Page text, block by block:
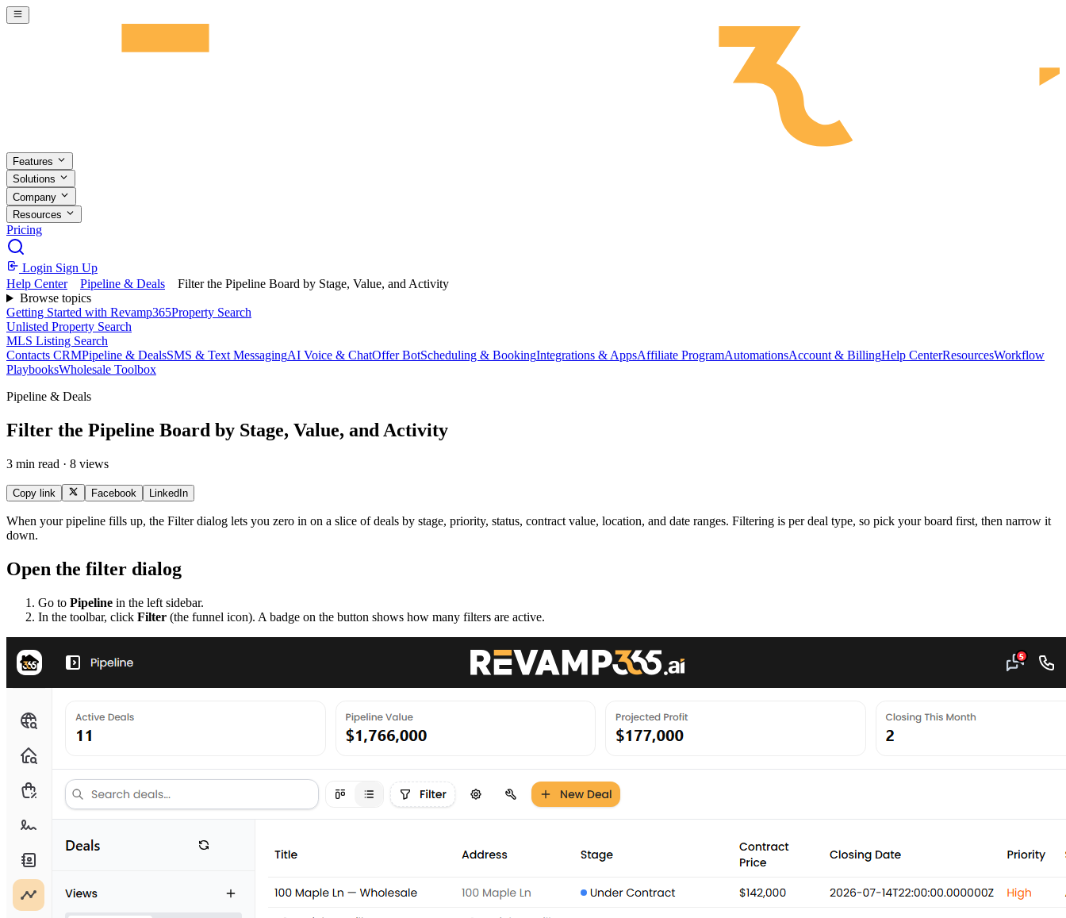
Skip to main content
Features
Solutions
Company
Resources
Pricing
Login Sign Up
Help Center
Pipeline & Deals
Filter the Pipeline Board by Stage, Value, and Activity
Browse topics
Getting Started with Revamp365Property Search
Unlisted Property Search
MLS Listing Search
Contacts CRMPipeline & DealsSMS & Text MessagingAI Voice & ChatOffer BotScheduling & BookingIntegrations & AppsAffiliate ProgramAutomationsAccount & BillingHelp CenterResourcesWorkflow
PlaybooksWholesale Toolbox
Pipeline & Deals
Filter the Pipeline Board by Stage, Value, and Activity
3 min read · 8 views
Copy link Facebook LinkedIn
When your pipeline fills up, the Filter dialog lets you zero in on a slice of deals by stage, priority, status, contract value, location, and date ranges. Filtering is per deal type, so pick your board first, then narrow it
down.
Open the filter dialog
Go to Pipeline in the left sidebar.
In the toolbar, click Filter (the funnel icon). A badge on the button shows how many filters are active.